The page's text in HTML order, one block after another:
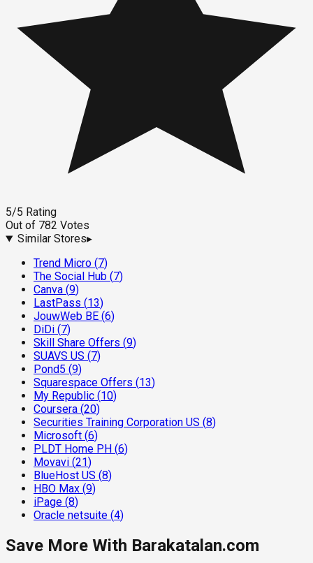
5/5 Rating
Out of 782 Votes
Similar Stores▸
Trend Micro (7)
The Social Hub (7)
Canva (9)
LastPass (13)
JouwWeb BE (6)
DiDi (7)
Skill Share Offers (9)
SUAVS US (7)
Pond5 (9)
Squarespace Offers (13)
My Republic (10)
Coursera (20)
Securities Training Corporation US (8)
Microsoft (6)
PLDT Home PH (6)
Movavi (21)
BlueHost US (8)
HBO Max (9)
iPage (8)
Oracle netsuite (4)
Save More With Barakatalan.com